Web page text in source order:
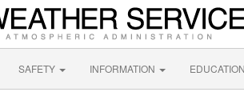
SAFETY INFORMATION EDUCATION